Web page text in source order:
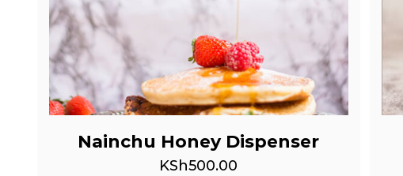
Nainchu Honey Dispenser
KSh500.00